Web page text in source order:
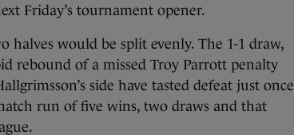
Friday’s tournament opener.
halves would be split evenly. The 1-1 draw,
rebound of a missed Troy Parrott penalty
side have tasted defeat just once
run of five wins, two draws and that